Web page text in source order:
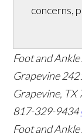
concerns,
Foot and
Grapevine
Grapevine, TX
817-329-9434
Foot and